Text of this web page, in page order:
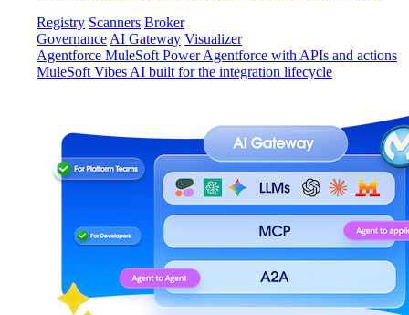
Registry Scanners Broker
Governance AI Gateway Visualizer
Agentforce MuleSoft Power Agentforce with APIs and actions
MuleSoft Vibes AI built for the integration lifecycle